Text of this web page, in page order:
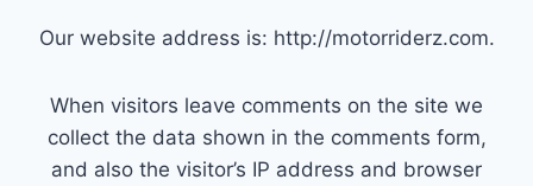
Our website address is: http://motorriderz.com.
When visitors leave comments on the site we
collect the data shown in the comments form,
and also the visitor’s IP address and browser